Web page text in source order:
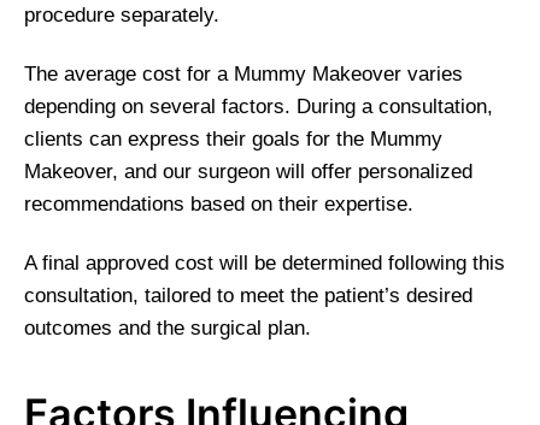
procedure separately.
The average cost for a Mummy Makeover varies
depending on several factors. During a consultation,
clients can express their goals for the Mummy
Makeover, and our surgeon will offer personalized
recommendations based on their expertise.
A final approved cost will be determined following this
consultation, tailored to meet the patient’s desired
outcomes and the surgical plan.
Factors Influencing